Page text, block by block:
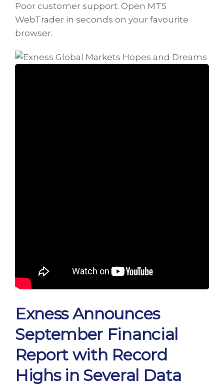
Poor customer support. Open MT5
WebTrader in seconds on your favourite
browser.
Exness Announces
September Financial
Report with Record
Highs in Several Data